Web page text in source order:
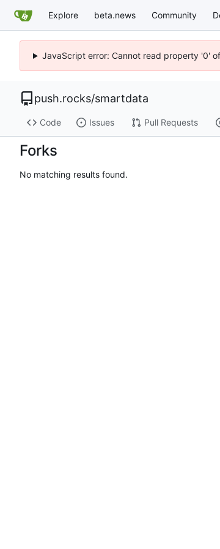
Explore beta.news Community
JavaScript error: Cannot read property '0'
push.rocks/smartdata
Code Issues Pull Requests
Forks
No matching results found.